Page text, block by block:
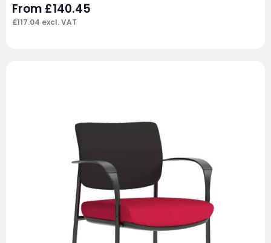
From £140.45
£117.04 excl. VAT